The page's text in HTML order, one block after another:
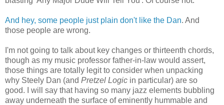
And hey, some people just plain don't like the Dan. And
those people are wrong.
I'm not going to talk about key changes or thirteenth chords,
though as my music professor father-in-law would assert,
those things are totally legit to consider when unpacking
why Steely Dan (and Pretzel Logic in particular) are so
good. I will say that having so many jazz elements bubbling
away underneath the surface of eminently hummable and